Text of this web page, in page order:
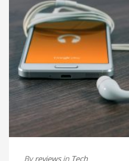
Byreviewsin Tech